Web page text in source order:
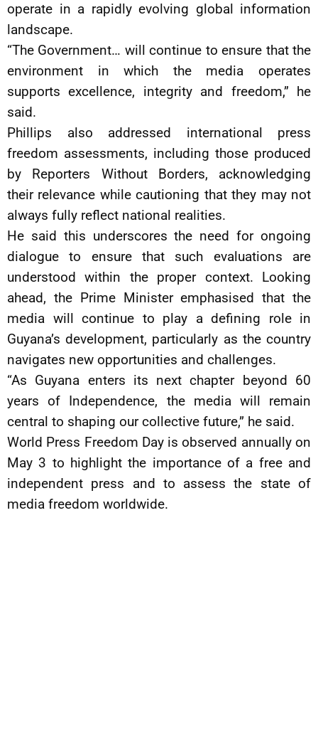
operate in a rapidly evolving global information
landscape.
“The Government… will continue to ensure that the
environment in which the media operates
supports excellence, integrity and freedom,” he
said.
Phillips also addressed international press
freedom assessments, including those produced
by Reporters Without Borders, acknowledging
their relevance while cautioning that they may not
always fully reflect national realities.
He said this underscores the need for ongoing
dialogue to ensure that such evaluations are
understood within the proper context. Looking
ahead, the Prime Minister emphasised that the
media will continue to play a defining role in
Guyana’s development, particularly as the country
navigates new opportunities and challenges.
“As Guyana enters its next chapter beyond 60
years of Independence, the media will remain
central to shaping our collective future,” he said.
World Press Freedom Day is observed annually on
May 3 to highlight the importance of a free and
independent press and to assess the state of
media freedom worldwide.